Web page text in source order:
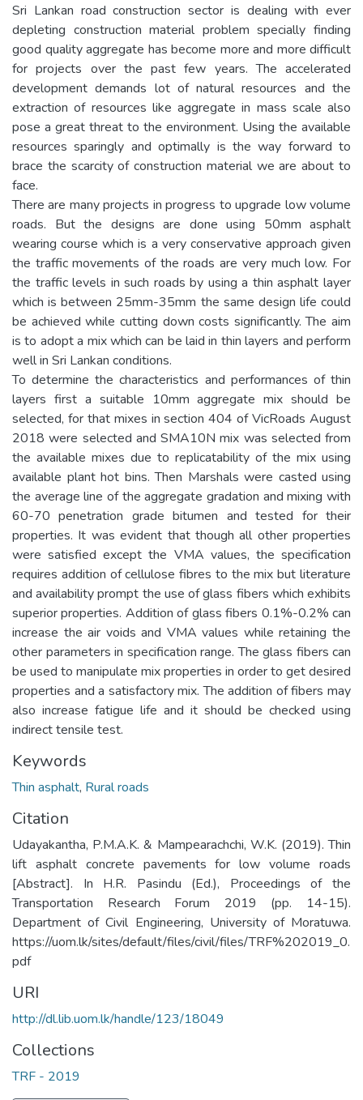
Sri Lankan road construction sector is dealing with ever
depleting construction material problem specially finding
good quality aggregate has become more and more difficult
for projects over the past few years. The accelerated
development demands lot of natural resources and the
extraction of resources like aggregate in mass scale also
pose a great threat to the environment. Using the available
resources sparingly and optimally is the way forward to
brace the scarcity of construction material we are about to
face.
There are many projects in progress to upgrade low volume
roads. But the designs are done using 50mm asphalt
wearing course which is a very conservative approach given
the traffic movements of the roads are very much low. For
the traffic levels in such roads by using a thin asphalt layer
which is between 25mm-35mm the same design life could
be achieved while cutting down costs significantly. The aim
is to adopt a mix which can be laid in thin layers and perform
well in Sri Lankan conditions.
To determine the characteristics and performances of thin
layers first a suitable 10mm aggregate mix should be
selected, for that mixes in section 404 of VicRoads August
2018 were selected and SMA10N mix was selected from
the available mixes due to replicatability of the mix using
available plant hot bins. Then Marshals were casted using
the average line of the aggregate gradation and mixing with
60-70 penetration grade bitumen and tested for their
properties. It was evident that though all other properties
were satisfied except the VMA values, the specification
requires addition of cellulose fibres to the mix but literature
and availability prompt the use of glass fibers which exhibits
superior properties. Addition of glass fibers 0.1%-0.2% can
increase the air voids and VMA values while retaining the
other parameters in specification range. The glass fibers can
be used to manipulate mix properties in order to get desired
properties and a satisfactory mix. The addition of fibers may
also increase fatigue life and it should be checked using
indirect tensile test.
Keywords
Thin asphalt, Rural roads
Citation
Udayakantha, P.M.A.K. & Mampearachchi, W.K. (2019). Thin
lift asphalt concrete pavements for low volume roads
[Abstract]. In H.R. Pasindu (Ed.), Proceedings of the
Transportation Research Forum 2019 (pp. 14-15).
Department of Civil Engineering, University of Moratuwa.
https://uom.lk/sites/default/files/civil/files/TRF%202019_0.
pdf
URI
http://dl.lib.uom.lk/handle/123/18049
Collections
TRF - 2019